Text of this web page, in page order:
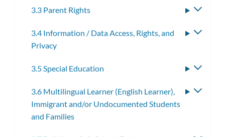
3.3 Parent Rights
3.4 Information / Data Access, Rights, and
Privacy
3.5 Special Education
3.6 Multilingual Learner (English Learner),
Immigrant and/or Undocumented Students
and Families